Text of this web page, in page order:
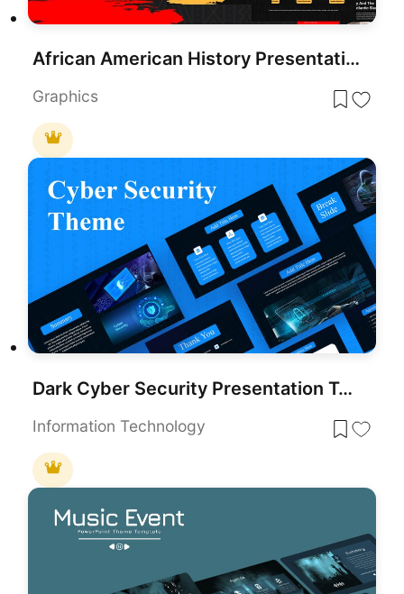
African American History Presentation Template
Graphics
Dark Cyber Security Presentation Template for PowerPoint & Google Slides
Information Technology